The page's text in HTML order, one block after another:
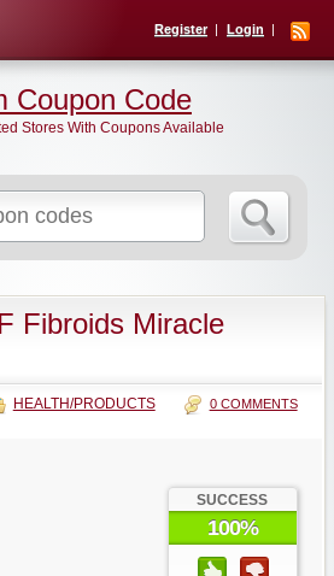
Register Login
for:
Coupon Code
Stores With Coupons Available
Fibroids Miracle
HEALTH/PRODUCTS 0 COMMENTS
SUCCESS
100%